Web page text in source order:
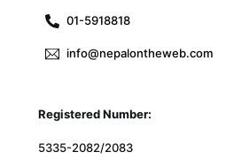
01-5918818
info@nepalontheweb.com
Registered Number:
5335-2082/2083